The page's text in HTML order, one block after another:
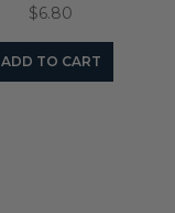
$6.80
ADD TO CART